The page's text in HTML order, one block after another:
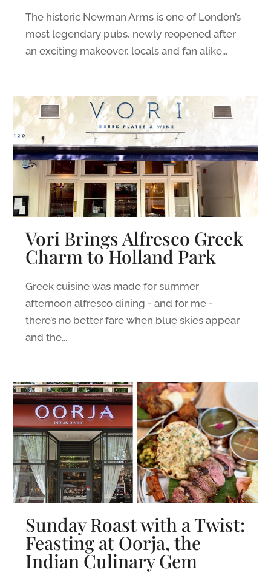
The historic Newman Arms is one of London’s
most legendary pubs, newly reopened after
an exciting makeover, locals and fan alike...
Vori Brings Alfresco Greek
Charm to Holland Park
Greek cuisine was made for summer
afternoon alfresco dining - and for me -
there’s no better fare when blue skies appear
and the...
Sunday Roast with a Twist:
Feasting at Oorja, the
Indian Culinary Gem